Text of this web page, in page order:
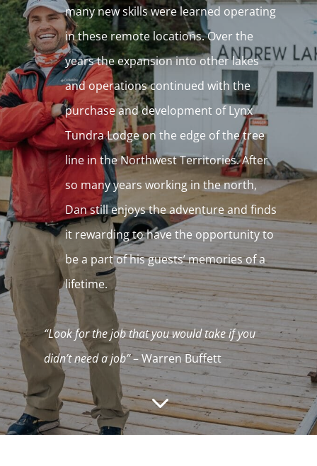
many new skills were learned operating
in these remote locations. Over the
years the expansion into other lakes
and operations continued with the
purchase and development of Lynx
Tundra Lodge on the edge of the tree
line in the Northwest Territories. After
so many years working in the north,
Dan still enjoys the adventure and finds
it rewarding to have the opportunity to
be a part of his guests’ memories of a
lifetime.
“Look for the job that you would take if you
didn’t need a job”– Warren Buffett
3